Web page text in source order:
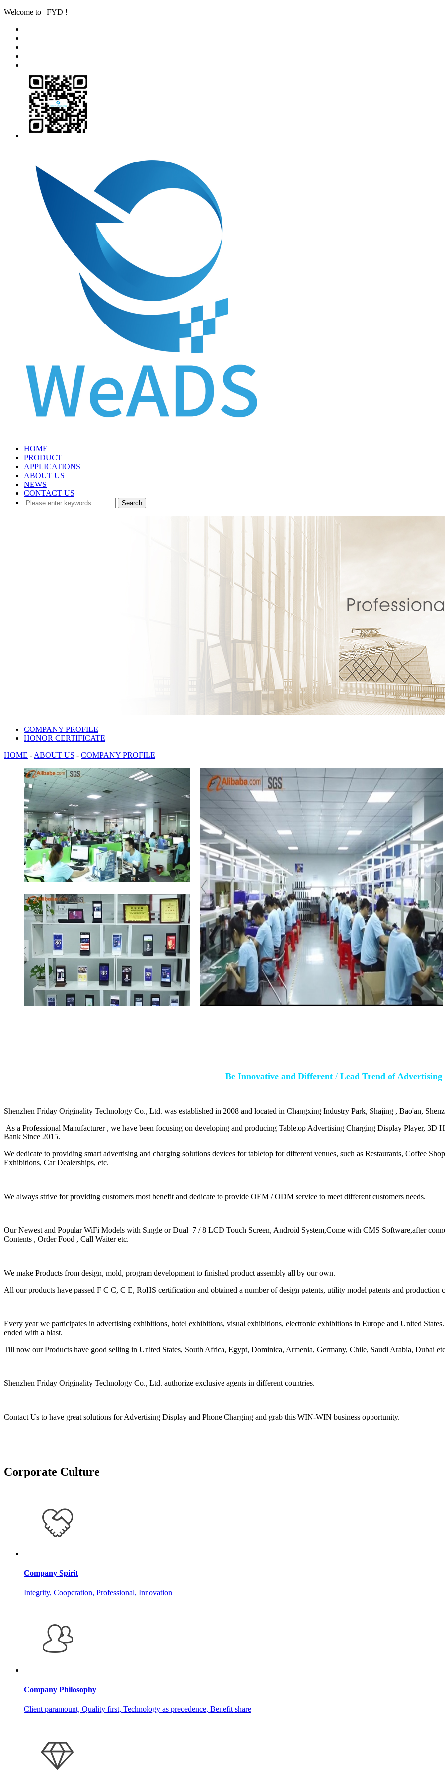
Welcome to | FYD !
HOME
PRODUCT
APPLICATIONS
ABOUT US
NEWS
CONTACT US
COMPANY PROFILE
HONOR CERTIFICATE
HOME - ABOUT US - COMPANY PROFILE
Be Innovative and Different / Lead Trend of Advertising
Shenzhen Friday Originality Technology Co., Ltd. was established in 2008 and located in Changxing Industry Park, Shajing , Bao'an,
As a Professional Manufacturer , we have been focusing on developing and producing Tabletop Advertising Charging Display Player, 3D
Bank Since 2015.
We dedicate to providing smart advertising and charging solutions devices for tabletop for different venues, such as Restaurants, Coffee
Exhibitions, Car Dealerships, etc.
We always strive for providing customers most benefit and dedicate to provide OEM / ODM service to meet different customers needs.
Our Newest and Popular WiFi Models with Single or Dual 7 / 8 LCD Touch Screen, Android System,Come with CMS Software,after
Contents , Order Food , Call Waiter etc.
We make Products from design, mold, program development to finished product assembly all by our own.
All our products have passed F C C, C E, RoHS certification and obtained a number of design patents, utility model patents and production
Every year we participates in advertising exhibitions, hotel exhibitions, visual exhibitions, electronic exhibitions in Europe and United
ended with a blast.
Till now our Products have good selling in United States, South Africa, Egypt, Dominica, Armenia, Germany, Chile, Saudi Arabia, Dubai
Shenzhen Friday Originality Technology Co., Ltd. authorize exclusive agents in different countries.
Contact Us to have great solutions for Advertising Display and Phone Charging and grab this WIN-WIN business opportunity.
Corporate Culture
Company Spirit
Integrity, Cooperation, Professional, Innovation
Company Philosophy
Client paramount, Quality first, Technology as precedence, Benefit share